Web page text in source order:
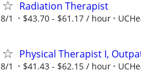
Radiation Therapist
8/1 $43.70 - $61.17 / hour
Physical Therapist I,
8/1 $41.43 - $62.15 / hour